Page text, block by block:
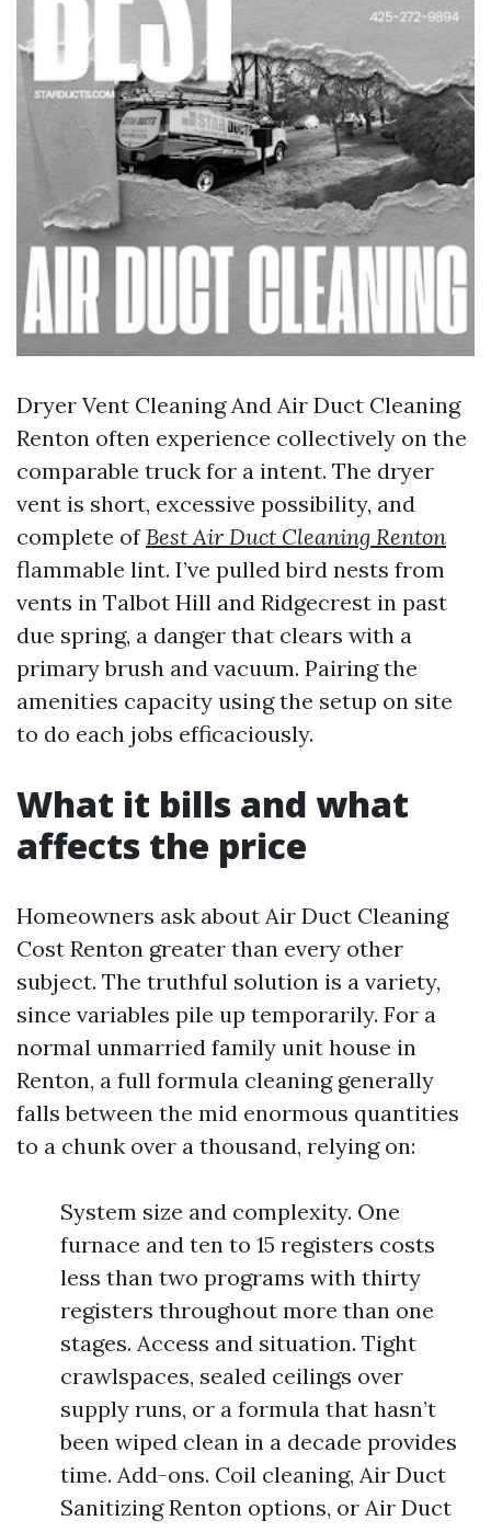
Dryer Vent Cleaning And Air Duct Cleaning
Renton often experience collectively on the
comparable truck for a intent. The dryer
vent is short, excessive possibility, and
complete ofBest Air Duct Cleaning Renton
flammable lint. I’ve pulled bird nests from
vents in Talbot Hill and Ridgecrest in past
due spring, a danger that clears with a
primary brush and vacuum. Pairing the
amenities capacity using the setup on site
to do each jobs efficaciously.
What it bills and what
affects the price
Homeowners ask about Air Duct Cleaning
Cost Renton greater than every other
subject. The truthful solution is a variety,
since variables pile up temporarily. For a
normal unmarried family unit house in
Renton, a full formula cleaning generally
falls between the mid enormous quantities
to a chunk over a thousand, relying on:
System size and complexity. One
furnace and ten to 15 registers costs
less than two programs with thirty
registers throughout more than one
stages. Access and situation. Tight
crawlspaces, sealed ceilings over
supply runs, or a formula that hasn’t
been wiped clean in a decade provides
time. Add-ons. Coil cleaning, Air Duct
Sanitizing Renton options, or Air Duct